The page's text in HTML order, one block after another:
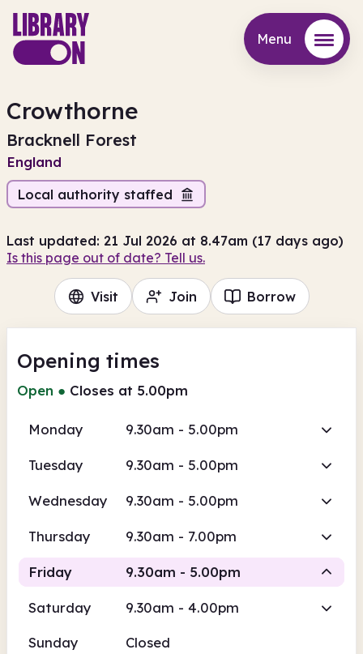
Menu
Crowthorne
Bracknell Forest
England
Local authority staffed
Last updated: 21 Jul 2026 at 8.47am (17 days ago)
Is this page out of date? Tell us.
Visit Join Borrow
Opening times
Open ● Closes at 5.00pm
Monday 9.30am - 5.00pm
Tuesday 9.30am - 5.00pm
Wednesday 9.30am - 5.00pm
Thursday 9.30am - 7.00pm
Friday 9.30am - 5.00pm
Saturday 9.30am - 4.00pm
Sunday Closed